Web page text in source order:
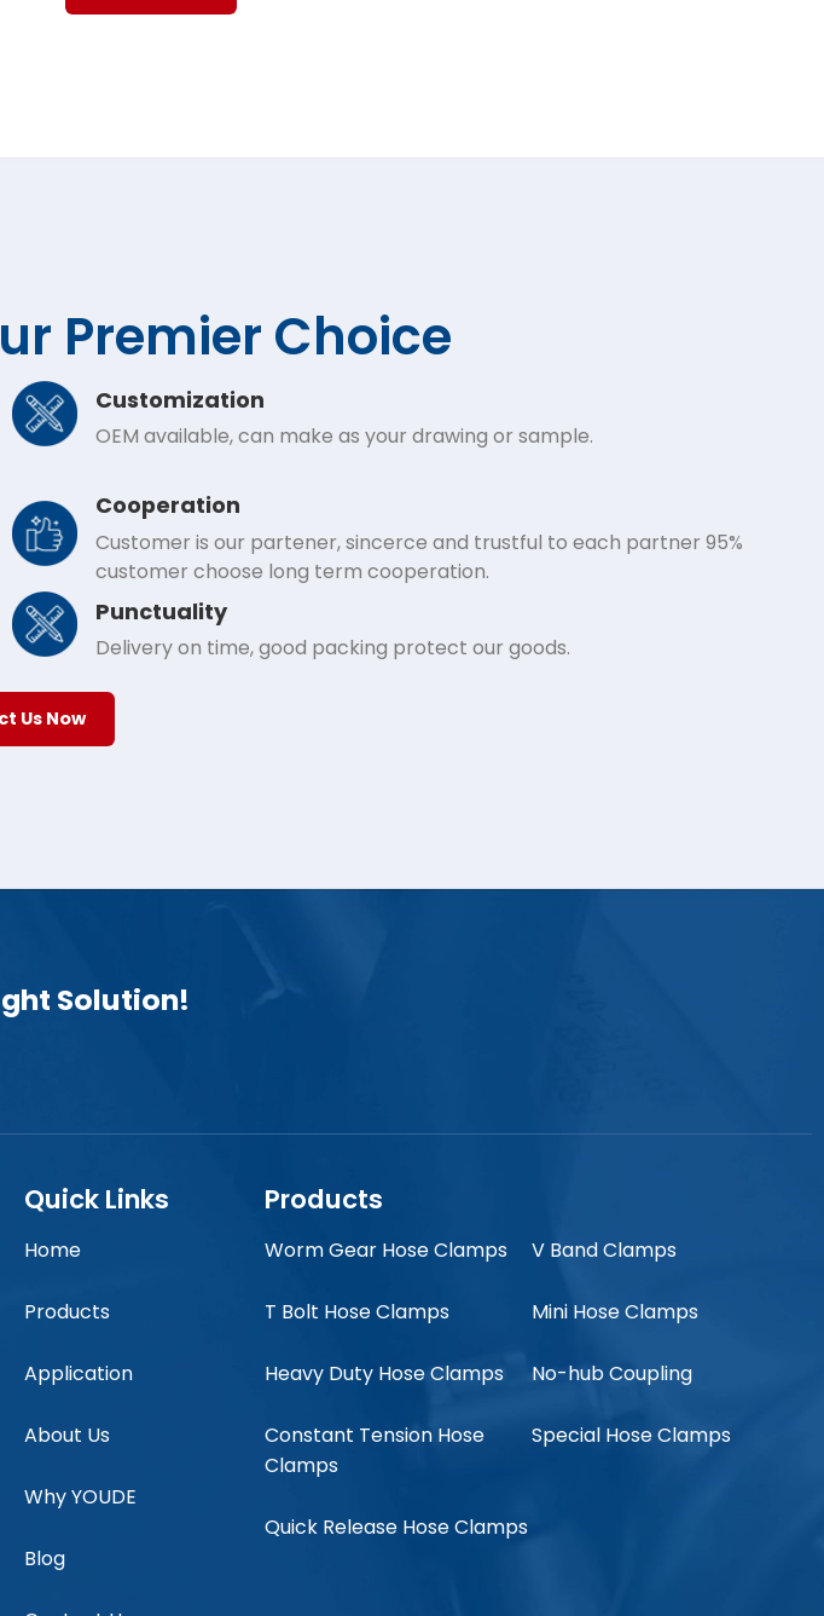
Premier Choice
Customization
OEM available, can make as your drawing or sample.
Cooperation
Customer is our partener, sincerce and trustful to each partner 95%
customer choose long term cooperation.
Punctuality
Delivery on time, good packing protect our goods.
Us Now
Solution!
Quick Links
Home
Products
Application
About Us
Why YOUDE
Blog
Products
Worm Gear Hose Clamps
T Bolt Hose Clamps
Heavy Duty Hose Clamps
Constant Tension Hose
Clamps
Quick Release Hose Clamps
V Band Clamps
Mini Hose Clamps
No-hub Coupling
Special Hose Clamps